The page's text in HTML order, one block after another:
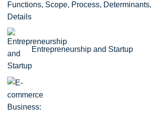
Functions, Scope, Process,
Details
Entrepreneurship and Startup